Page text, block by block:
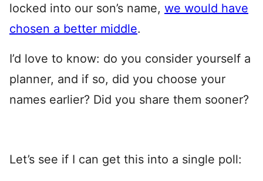
locked into our son’s name, we would have
chosen a better middle.
I’d love to know: do you consider yourself a
planner, and if so, did you choose your
names earlier? Did you share them sooner?
Let’s see if I can get this into a single poll: